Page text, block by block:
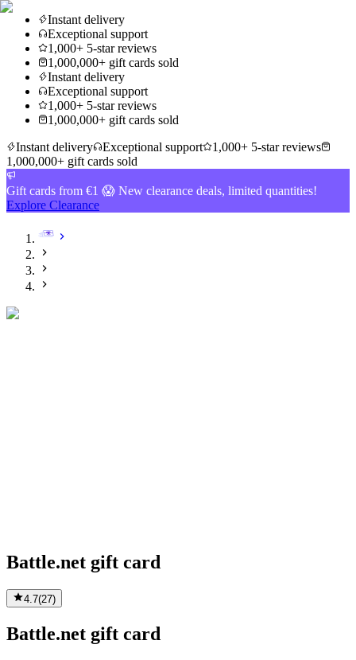
Instant delivery
Exceptional support
1,000+ 5-star reviews
1,000,000+ gift cards sold
Instant delivery
Exceptional support
1,000+ 5-star reviews
1,000,000+ gift cards sold
Instant delivery
Exceptional support
1,000+ 5-star reviews
1,000,000+ gift cards sold
Gift cards from €1 😱 New clearance deals, limited quantities!
Explore Clearance
Battle.net gift card
4.7(27)
Battle.net gift card